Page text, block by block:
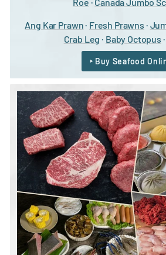
Ang Kar Prawn · Fresh Prawns ·
Crab Leg · Baby Octopus ·
‣ Buy Seafood